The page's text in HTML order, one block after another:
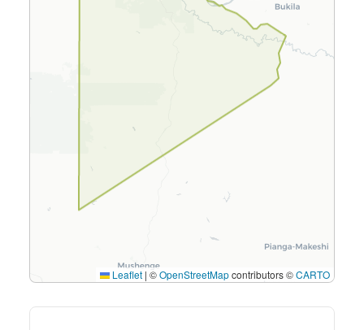
Leaflet | ©OpenStreetMapcontributors ©CARTO